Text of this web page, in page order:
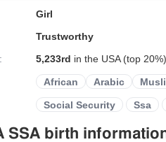
Girl
Trustworthy
5,233rd in the USA (top 20%)
African Arabic
Social Security Ssa
SSA birth